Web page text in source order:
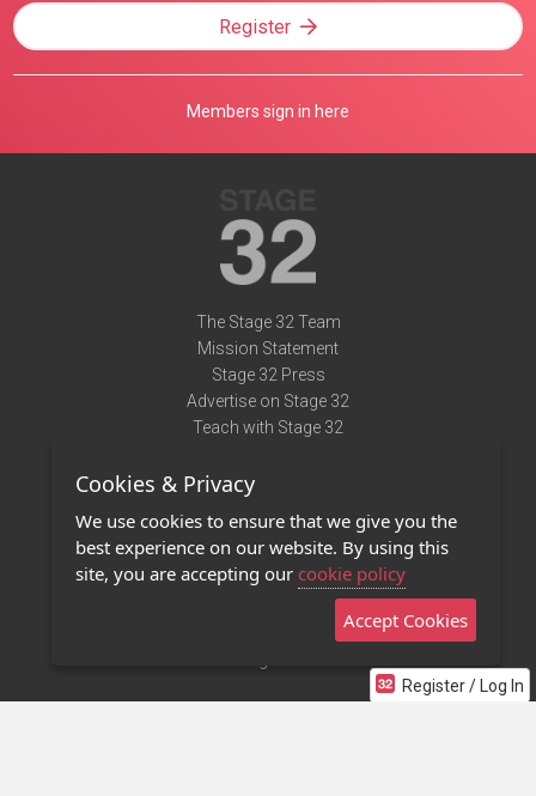
Register / Log In
Register
Members sign in here
The Stage 32 Team
Mission Statement
Stage 32 Press
Advertise on Stage 32
Teach with Stage 32
Terms of Use
Privacy Policy
Contact Us
Stage 32 Mobile App
Cookies & Privacy
We use cookies to ensure that we give you the
best experience on our website. By using this
site, you are accepting our cookie policy
Accept Cookies